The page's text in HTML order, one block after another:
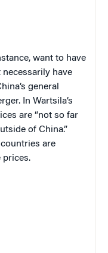
want to have
necessarily have
general
In Wartsila’s
are “not so far
of China.”
are
prices.